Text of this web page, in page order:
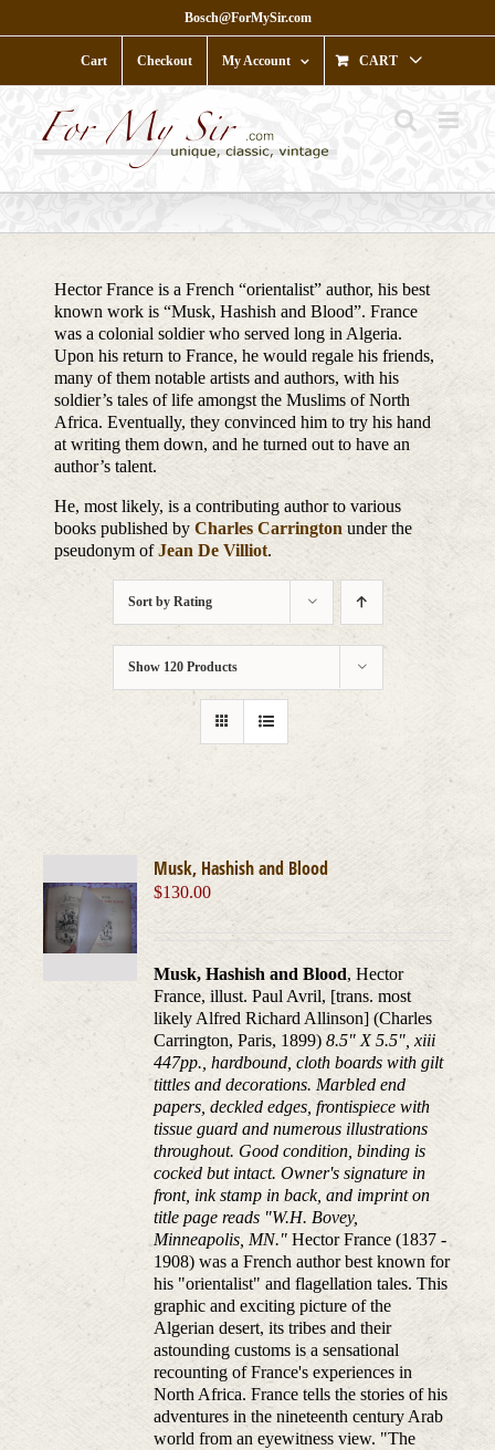
to
Bosch@ForMySir.com
Cart Checkout My Account CART
Hector France is a French “orientalist” author, his best
known work is “Musk, Hashish and Blood”. France
was a colonial soldier who served long in Algeria.
Upon his return to France, he would regale his friends,
many of them notable artists and authors, with his
soldier’s tales of life amongst the Muslims of North
Africa. Eventually, they convinced him to try his hand
at writing them down, and he turned out to have an
author’s talent.
He, most likely, is a contributing author to various
books published byCharles Carrington under the
pseudonym ofJean De Villiot.
Sort by Rating
Show 120 Products
Musk, Hashish and Blood
$130.00
Musk, Hashish and Blood, Hector
France, illust. Paul Avril, [trans. most
likely Alfred Richard Allinson] (Charles
Carrington, Paris, 1899)8.5" X 5.5", xiii
447pp., hardbound, cloth boards with gilt
tittles and decorations. Marbled end
papers, deckled edges, frontispiece with
tissue guard and numerous illustrations
throughout. Good condition, binding is
cocked but intact. Owner's signature in
front, ink stamp in back, and imprint on
title page reads "W.H. Bovey,
Minneapolis, MN." Hector France (1837 -
1908) was a French author best known for
his "orientalist" and flagellation tales. This
graphic and exciting picture of the
Algerian desert, its tribes and their
astounding customs is a sensational
recounting of France's experiences in
North Africa. France tells the stories of his
adventures in the nineteenth century Arab
world from an eyewitness view. "The